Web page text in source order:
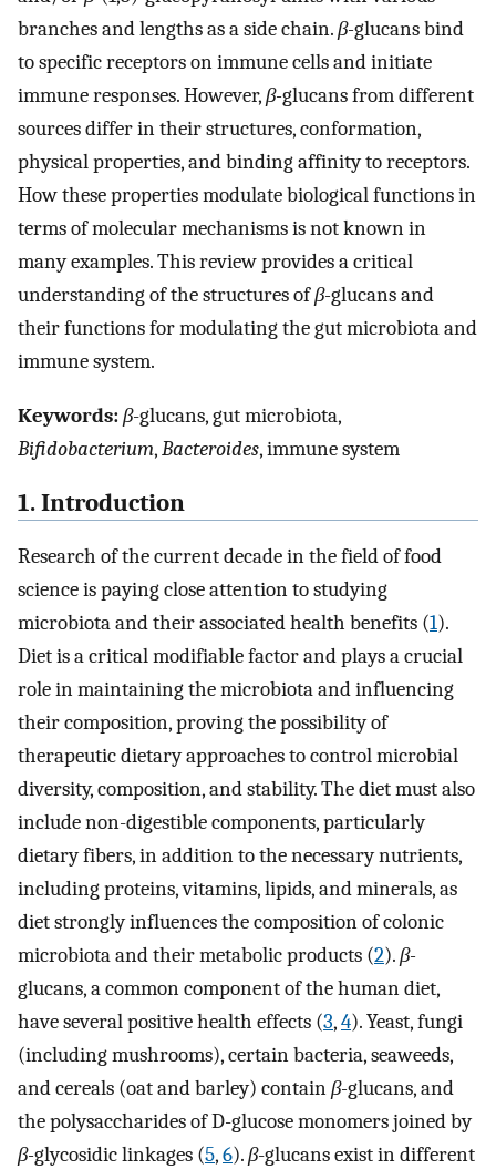
branches and lengths as a side chain.β-glucans bind
to specific receptors on immune cells and initiate
immune responses. However,β-glucans from different
sources differ in their structures, conformation,
physical properties, and binding affinity to receptors.
How these properties modulate biological functions in
terms of molecular mechanisms is not known in
many examples. This review provides a critical
understanding of the structures ofβ-glucans and
their functions for modulating the gut microbiota and
immune system.
Keywords:β-glucans, gut microbiota,
Bifidobacterium,Bacteroides, immune system
1. Introduction
Research of the current decade in the field of food
science is paying close attention to studying
microbiota and their associated health benefits (1).
Diet is a critical modifiable factor and plays a crucial
role in maintaining the microbiota and influencing
their composition, proving the possibility of
therapeutic dietary approaches to control microbial
diversity, composition, and stability. The diet must also
include non-digestible components, particularly
dietary fibers, in addition to the necessary nutrients,
including proteins, vitamins, lipids, and minerals, as
diet strongly influences the composition of colonic
microbiota and their metabolic products (2).β-
glucans, a common component of the human diet,
have several positive health effects (3,4). Yeast, fungi
(including mushrooms), certain bacteria, seaweeds,
and cereals (oat and barley) containβ-glucans, and
the polysaccharides of D-glucose monomers joined by
β-glycosidic linkages (5,6).β-glucans exist in different